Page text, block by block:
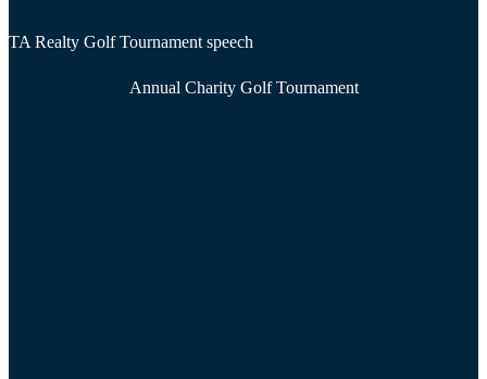
TA Realty Golf Tournament speech
Annual Charity Golf Tournament